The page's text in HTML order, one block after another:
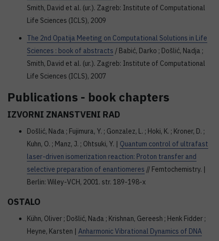
Smith, David et al. (ur.). Zagreb: Institute of Computational
Life Sciences (ICLS), 2009
The 2nd Opatija Meeting on Computational Solutions in Life
Sciences : book of abstracts / Babić, Darko ; Došlić, Nadja ;
Smith, David et al. (ur.). Zagreb: Institute of Computational
Life Sciences (ICLS), 2007
Publications - book chapters
IZVORNI ZNANSTVENI RAD
Došlić, Nađa ; Fujimura, Y. ; Gonzalez, L. ; Hoki, K. ; Kroner, D. ;
Kuhn, O. ; Manz, J. ; Ohtsuki, Y. | Quantum control of ultrafast
laser-driven isomerization reaction: Proton transfer and
selective preparation of enantiomeres // Femtochemistry. |
Berlin: Wiley-VCH, 2001. str. 189-198-x
OSTALO
Kühn, Oliver ; Došlić, Nađa ; Krishnan, Gereesh ; Henk Fidder ;
Heyne, Karsten | Anharmonic Vibrational Dynamics of DNA